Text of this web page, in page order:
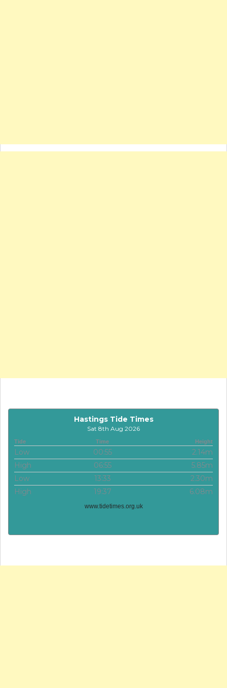
Hastings Tide Times
Sat 8th Aug 2026
Tide Time Height
Low 00:55
2.14m
High
06:55
5.85m
Low
13:33
2.30m
High
19:37 6.08m
www.tidetimes.org.uk